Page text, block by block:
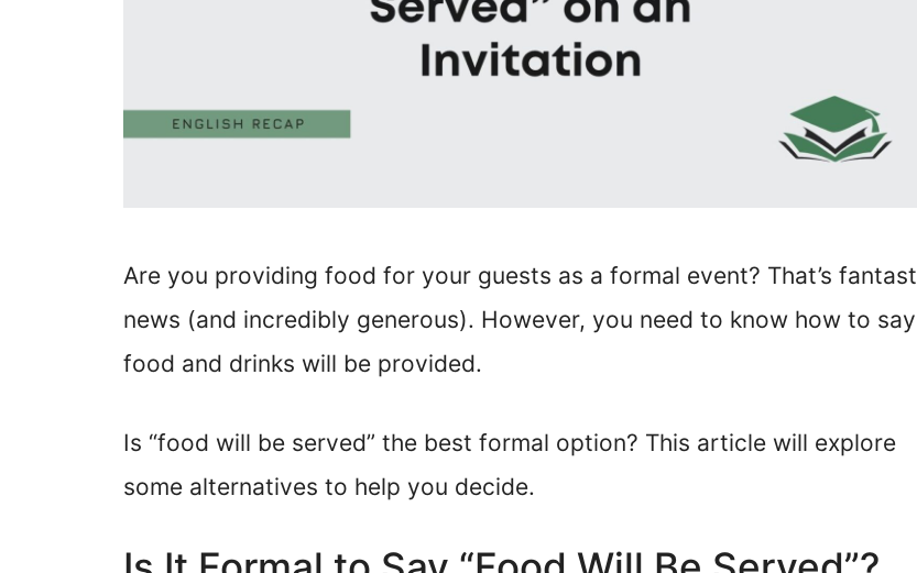
Are you providing food for your guests as a formal event? That’s
news (and incredibly generous). However, you need to know how to say
food and drinks will be provided.
Is “food will be served” the best formal option? This article will explore
some alternatives to help you decide.